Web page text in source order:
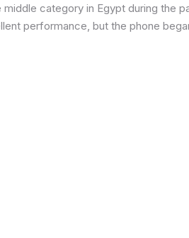
category in Egypt during the
performance, but the phone